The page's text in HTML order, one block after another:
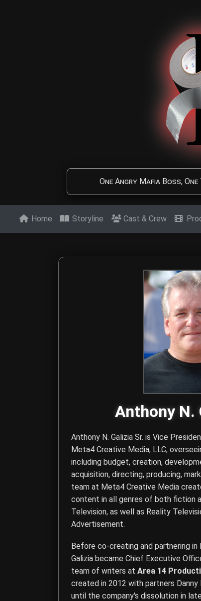
One Angry Mafia Boss,
Home Storyline Cast & Crew
Anthony N.
Anthony N. Galizia Sr. is Vice
Meta4 Creative Media, LLC,
including budget, creation,
acquisition, directing, producing,
team at Meta4 Creative Media
content in all genres of both fiction
Television, as well as Reality
Advertisement.
Before co-creating and partnering in
Galizia became Chief Executive
team of writers at Area 14
created in 2012 with partners Danny
until the company's dissolution in